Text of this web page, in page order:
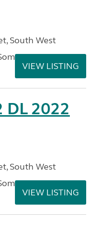
South West
VIEW LISTING
DL 2022
South West
VIEW LISTING